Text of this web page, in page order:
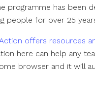
programme has been
people for over 25
offers resources
here can help any
browser and it will